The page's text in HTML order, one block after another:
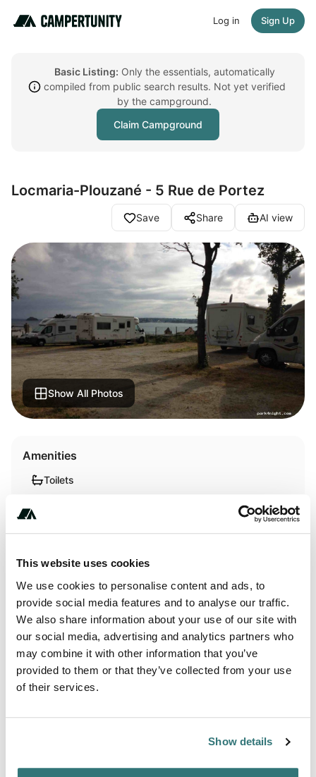
This website uses cookies
We use cookies to personalise content and ads, to
provide social media features and to analyse our traffic.
We also share information about your use of our site with
our social media, advertising and analytics partners who
may combine it with other information that you’ve
provided to them or that they’ve collected from your use
of their services.
Show details
Log in Sign Up
Basic Listing: Only the essentials, automatically
compiled from public search results. Not yet verified
by the campground.
Claim Campground
Locmaria-Plouzané - 5 Rue de Portez
Save Share AI view
Show All Photos
Amenities
Toilets
About this space
Payment success at the reception of the campsite. View of
the bay of Brest. Toilets, showers, laundry dryer at the
adjacent campsite, possible but not guaranteed ... Only on
the opening dates of the campsite ... Otherwise no
services are available, only the "waterless" cassette
Location